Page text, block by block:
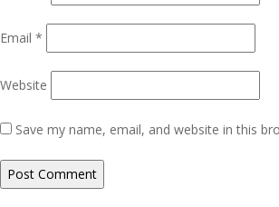
Email *
Website
Save my name, email, and website in this